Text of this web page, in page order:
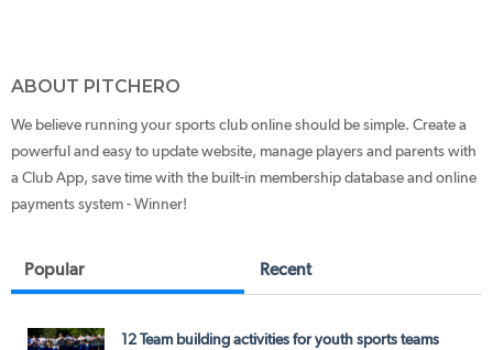
ABOUT PITCHERO
We believe running your sports club online should be simple. Create a
powerful and easy to update website, manage players and parents with
a Club App, save time with the built-in membership database and online
payments system - Winner!
Popular Recent
12 Team building activities for youth sports teams